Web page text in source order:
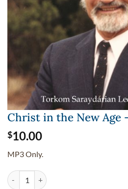
Christ in the New Age
$10.00
MP3 Only.
Christ in the New Age - 1981-06-14